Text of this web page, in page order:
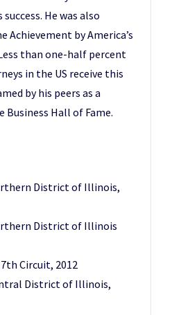
He was also
Achievement by America’s
than one-half percent
in the US receive this
by his peers as a
Business Hall of Fame.
District of Illinois,
District of Illinois
Circuit, 2012
District of Illinois,